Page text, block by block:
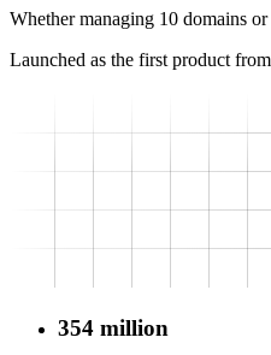
Whether managing 10 domains
Launched as the first product
354 million